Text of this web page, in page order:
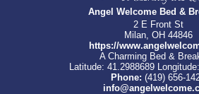
Angel Welcome Bed &
2 E Front St
Milan, OH 44846
https://
A Charming Bed &
Latitude: 41.2988689
Phone: (419) 656-